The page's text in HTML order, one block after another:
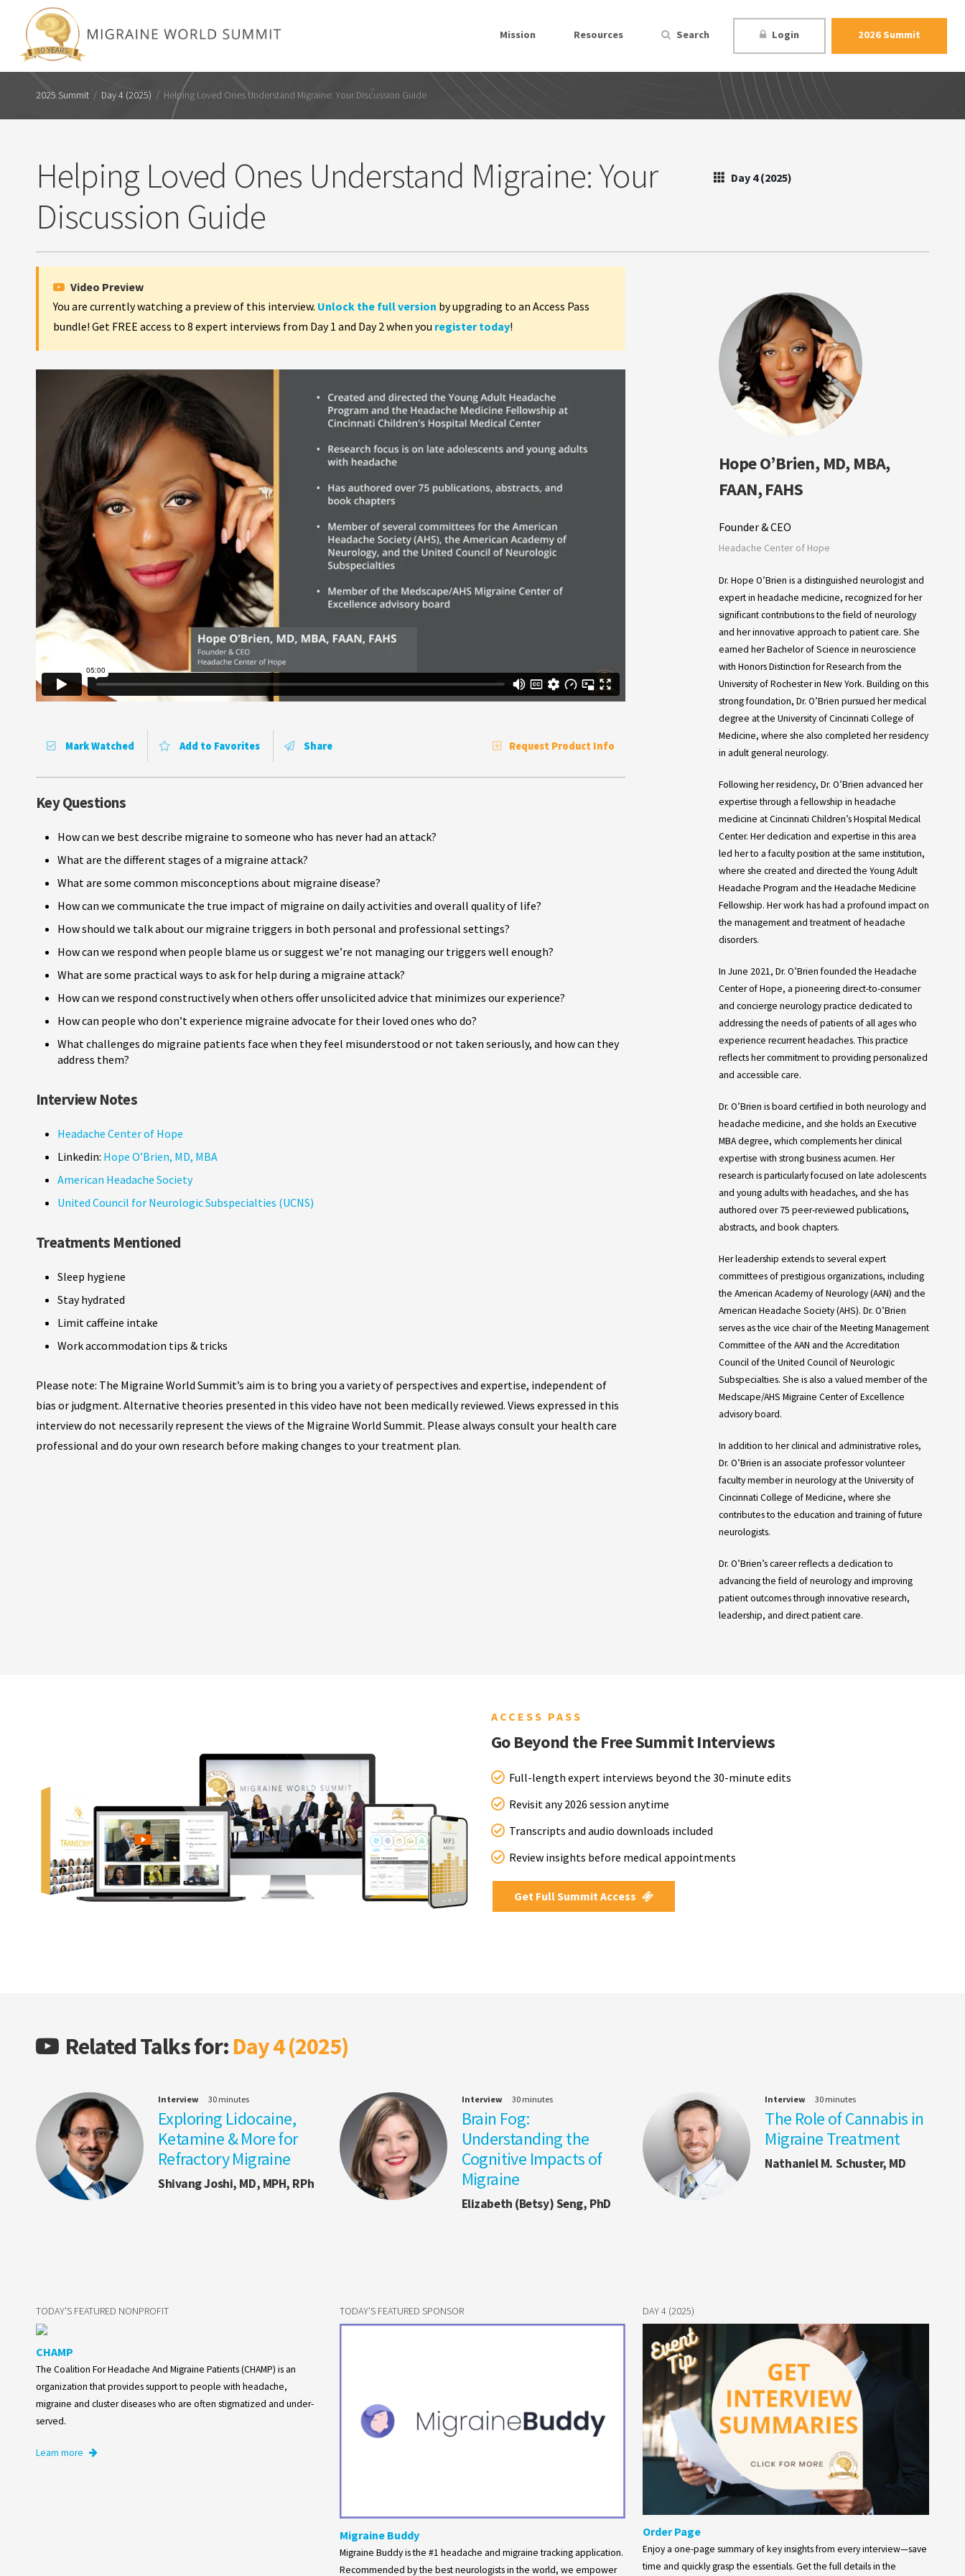
Mission Resources Search Login 2026 Summit
2025 Summit / Day 4 (2025) / Helping Loved Ones Understand Migraine: Your Discussion Guide
Helping Loved Ones Understand Migraine: Your
Discussion Guide
Day 4 (2025)
Video Preview
You are currently watching a preview of this interview. Unlock the full version by upgrading to an Access Pass
bundle! Get FREE access to 8 expert interviews from Day 1 and Day 2 when you register today!
Mark Watched Add to Favorites Share Request Product Info
Key Questions
How can we best describe migraine to someone who has never had an attack?
What are the different stages of a migraine attack?
What are some common misconceptions about migraine disease?
How can we communicate the true impact of migraine on daily activities and overall quality of life?
How should we talk about our migraine triggers in both personal and professional settings?
How can we respond when people blame us or suggest we’re not managing our triggers well enough?
What are some practical ways to ask for help during a migraine attack?
How can we respond constructively when others offer unsolicited advice that minimizes our experience?
How can people who don’t experience migraine advocate for their loved ones who do?
What challenges do migraine patients face when they feel misunderstood or not taken seriously, and how can they
address them?
Interview Notes
Headache Center of Hope
Linkedin: Hope O’Brien, MD, MBA
American Headache Society
United Council for Neurologic Subspecialties (UCNS)
Treatments Mentioned
Sleep hygiene
Stay hydrated
Limit caffeine intake
Work accommodation tips & tricks
Please note: The Migraine World Summit’s aim is to bring you a variety of perspectives and expertise, independent of
bias or judgment. Alternative theories presented in this video have not been medically reviewed. Views expressed in this
interview do not necessarily represent the views of the Migraine World Summit. Please always consult your health care
professional and do your own research before making changes to your treatment plan.
Hope O’Brien, MD, MBA,
FAAN, FAHS
Founder & CEO
Headache Center of Hope
Dr. Hope O’Brien is a distinguished neurologist and
expert in headache medicine, recognized for her
significant contributions to the field of neurology
and her innovative approach to patient care. She
earned her Bachelor of Science in neuroscience
with Honors Distinction for Research from the
University of Rochester in New York. Building on this
strong foundation, Dr. O’Brien pursued her medical
degree at the University of Cincinnati College of
Medicine, where she also completed her residency
in adult general neurology.
Following her residency, Dr. O’Brien advanced her
expertise through a fellowship in headache
medicine at Cincinnati Children’s Hospital Medical
Center. Her dedication and expertise in this area
led her to a faculty position at the same institution,
where she created and directed the Young Adult
Headache Program and the Headache Medicine
Fellowship. Her work has had a profound impact on
the management and treatment of headache
disorders.
In June 2021, Dr. O’Brien founded the Headache
Center of Hope, a pioneering direct-to-consumer
and concierge neurology practice dedicated to
addressing the needs of patients of all ages who
experience recurrent headaches. This practice
reflects her commitment to providing personalized
and accessible care.
Dr. O’Brien is board certified in both neurology and
headache medicine, and she holds an Executive
MBA degree, which complements her clinical
expertise with strong business acumen. Her
research is particularly focused on late adolescents
and young adults with headaches, and she has
authored over 75 peer-reviewed publications,
abstracts, and book chapters.
Her leadership extends to several expert
committees of prestigious organizations, including
the American Academy of Neurology (AAN) and the
American Headache Society (AHS). Dr. O’Brien
serves as the vice chair of the Meeting Management
Committee of the AAN and the Accreditation
Council of the United Council of Neurologic
Subspecialties. She is also a valued member of the
Medscape/AHS Migraine Center of Excellence
advisory board.
In addition to her clinical and administrative roles,
Dr. O’Brien is an associate professor volunteer
faculty member in neurology at the University of
Cincinnati College of Medicine, where she
contributes to the education and training of future
neurologists.
Dr. O’Brien’s career reflects a dedication to
advancing the field of neurology and improving
patient outcomes through innovative research,
leadership, and direct patient care.
ACCESS PASS
Go Beyond the Free Summit Interviews
Full-length expert interviews beyond the 30-minute edits
Revisit any 2026 session anytime
Transcripts and audio downloads included
Review insights before medical appointments
Get Full Summit Access
Related Talks for: Day 4 (2025)
Interview 30 minutes
Exploring Lidocaine,
Ketamine & More for
Refractory Migraine
Shivang Joshi, MD, MPH, RPh
Interview 30 minutes
Brain Fog:
Understanding the
Cognitive Impacts of
Migraine
Elizabeth (Betsy) Seng, PhD
Interview 30 minutes
The Role of Cannabis in
Migraine Treatment
Nathaniel M. Schuster, MD
TODAY'S FEATURED NONPROFIT
CHAMP
The Coalition For Headache And Migraine Patients (CHAMP) is an
organization that provides support to people with headache,
migraine and cluster diseases who are often stigmatized and under-
served.
Learn more
TODAY'S FEATURED SPONSOR
Migraine Buddy
Migraine Buddy is the #1 headache and migraine tracking application.
Recommended by the best neurologists in the world, we empower
DAY 4 (2025)
Order Page
Enjoy a one-page summary of key insights from every interview—save
time and quickly grasp the essentials. Get the full details in the